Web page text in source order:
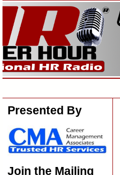
Presented By
Join the Mailing